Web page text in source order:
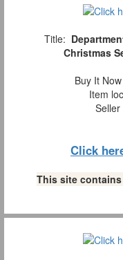
Title:
Christmas
Buy It
Item
Seller
Click
This site